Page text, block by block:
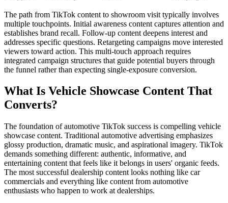
The path from TikTok content to showroom visit typically involves
multiple touchpoints. Initial awareness content captures attention and
establishes brand recall. Follow-up content deepens interest and
addresses specific questions. Retargeting campaigns move interested
viewers toward action. This multi-touch approach requires
integrated campaign structures that guide potential buyers through
the funnel rather than expecting single-exposure conversion.
What Is Vehicle Showcase Content That
Converts?
The foundation of automotive TikTok success is compelling vehicle
showcase content. Traditional automotive advertising emphasizes
glossy production, dramatic music, and aspirational imagery. TikTok
demands something different: authentic, informative, and
entertaining content that feels like it belongs in users' organic feeds.
The most successful dealership content looks nothing like car
commercials and everything like content from automotive
enthusiasts who happen to work at dealerships.